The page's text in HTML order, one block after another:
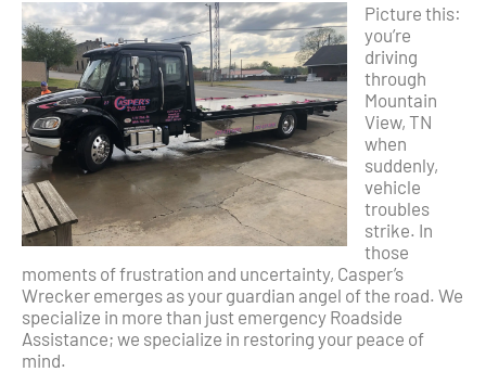
Picture this:
you’re
driving
through
Mountain
View, TN
when
suddenly,
vehicle
troubles
strike. In
those
moments of frustration and uncertainty, Casper’s
Wrecker emerges as your guardian angel of the road. We
specialize in more than just emergency Roadside
Assistance; we specialize in restoring your peace of
mind.